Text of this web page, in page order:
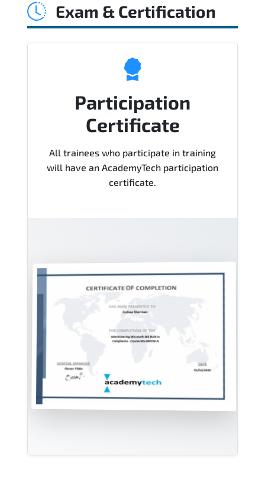
Compliance - Course MS-500T04-A
Exam & Certification
Participation
Certificate
All trainees who participate in training
will have an AcademyTech participation
certificate.